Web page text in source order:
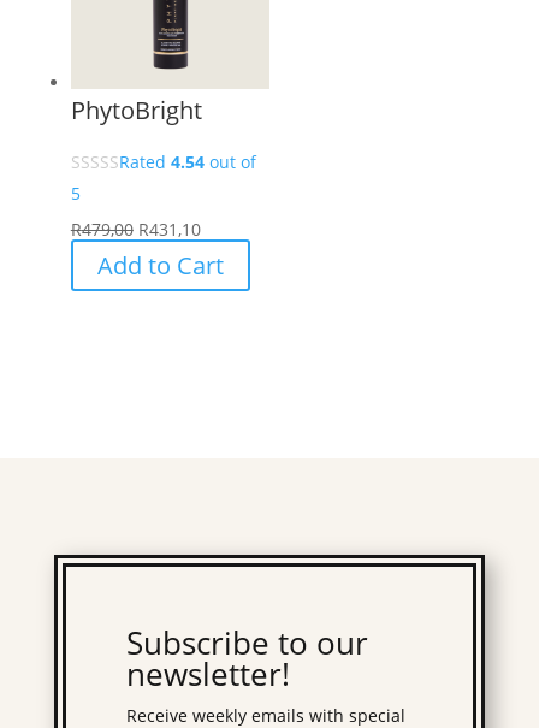
PhytoBright
Rated 4.54out of
5
R479,00 R431,10
Add to Cart
Subscribe to our
newsletter!
Receive weekly emails with special